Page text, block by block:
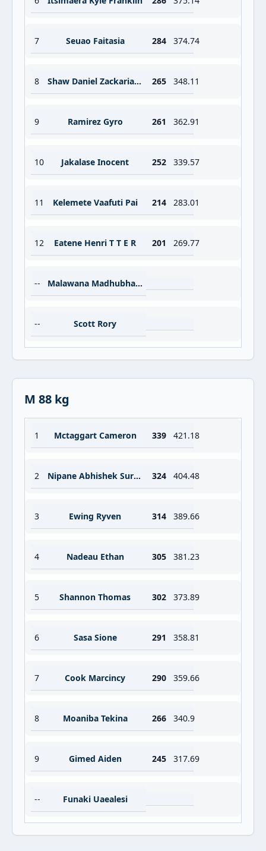
7 Seuao Faitasia 284 374.74
8 Shaw Daniel Zackariah Anthony 265 348.11
9 Ramirez Gyro 261 362.91
10 Jakalase Inocent 252 339.57
11 Kelemete Vaafuti Pai 214 283.01
12 Eatene Henri T T E R 201 269.77
-- Malawana Madhubhashana
-- Scott Rory
M 88 kg
1 Mctaggart Cameron 339 421.18
2 Nipane Abhishek Suresh 324 404.48
3 Ewing Ryven 314 389.66
4 Nadeau Ethan 305 381.23
5 Shannon Thomas 302 373.89
6 Sasa Sione 291 358.81
7 Cook Marcincy 290 359.66
8 Moaniba Tekina 266 340.9
9 Gimed Aiden 245 317.69
-- Funaki Uaealesi